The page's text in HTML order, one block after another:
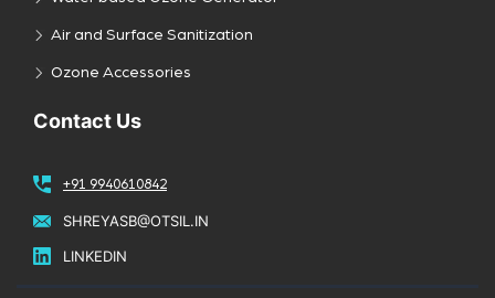
Air and Surface Sanitization
Ozone Accessories
Contact Us
+91 9940610842
SHREYASB@OTSIL.IN
LINKEDIN